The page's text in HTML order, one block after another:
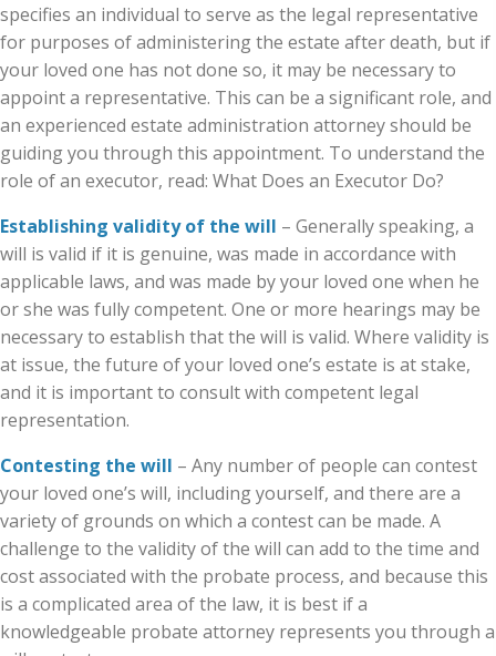
specifies an individual to serve as the legal representative
for purposes of administering the estate after death, but if
your loved one has not done so, it may be necessary to
appoint a representative. This can be a significant role, and
an experienced estate administration attorney should be
guiding you through this appointment. To understand the
role of an executor, read: What Does an Executor Do?
Establishing validity of the will – Generally speaking, a
will is valid if it is genuine, was made in accordance with
applicable laws, and was made by your loved one when he
or she was fully competent. One or more hearings may be
necessary to establish that the will is valid. Where validity is
at issue, the future of your loved one’s estate is at stake,
and it is important to consult with competent legal
representation.
Contesting the will – Any number of people can contest
your loved one’s will, including yourself, and there are a
variety of grounds on which a contest can be made. A
challenge to the validity of the will can add to the time and
cost associated with the probate process, and because this
is a complicated area of the law, it is best if a
knowledgeable probate attorney represents you through a